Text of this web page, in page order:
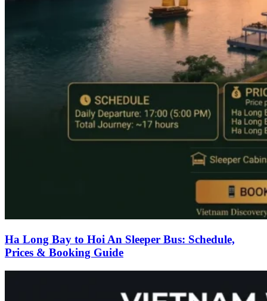
Ha Long Bay to Hoi An Sleeper Bus: Schedule,
Prices & Booking Guide